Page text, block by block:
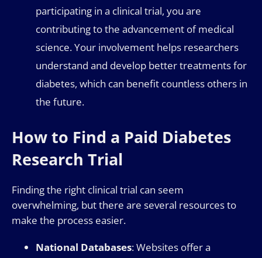
participating in a clinical trial, you are
contributing to the advancement of medical
science. Your involvement helps researchers
understand and develop better treatments for
diabetes, which can benefit countless others in
the future.
How to Find a Paid Diabetes
Research Trial
Finding the right clinical trial can seem
overwhelming, but there are several resources to
make the process easier.
National Databases: Websites offer a